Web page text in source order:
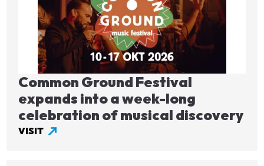
Common Ground Festival
expands into a week-long
celebration of musical discovery
VISIT